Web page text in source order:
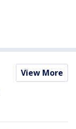
View More